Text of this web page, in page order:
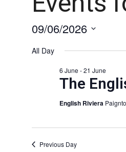
09/06/2026
date.
All Day
The
6 June -21 June
English Riviera
Previous Day